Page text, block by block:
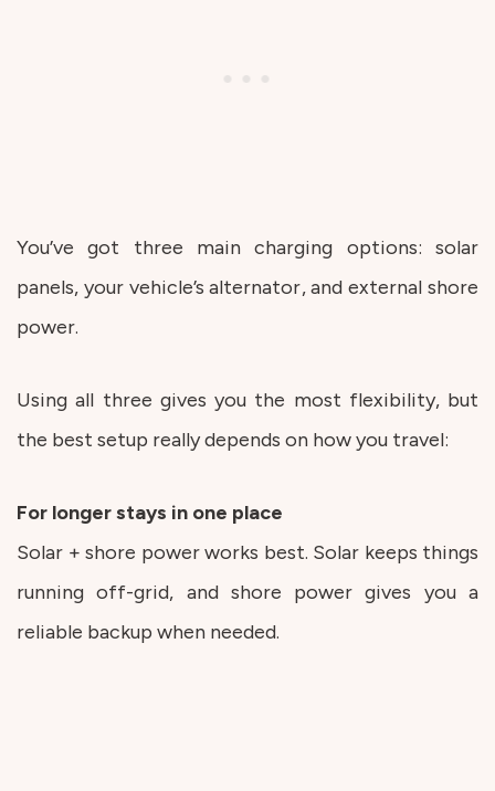
You’ve got three main charging options: solar
panels, your vehicle’s alternator, and external shore
power.
Using all three gives you the most flexibility, but
the best setup really depends on how you travel:
For longer stays in one place
Solar + shore power works best. Solar keeps things
running off-grid, and shore power gives you a
reliable backup when needed.